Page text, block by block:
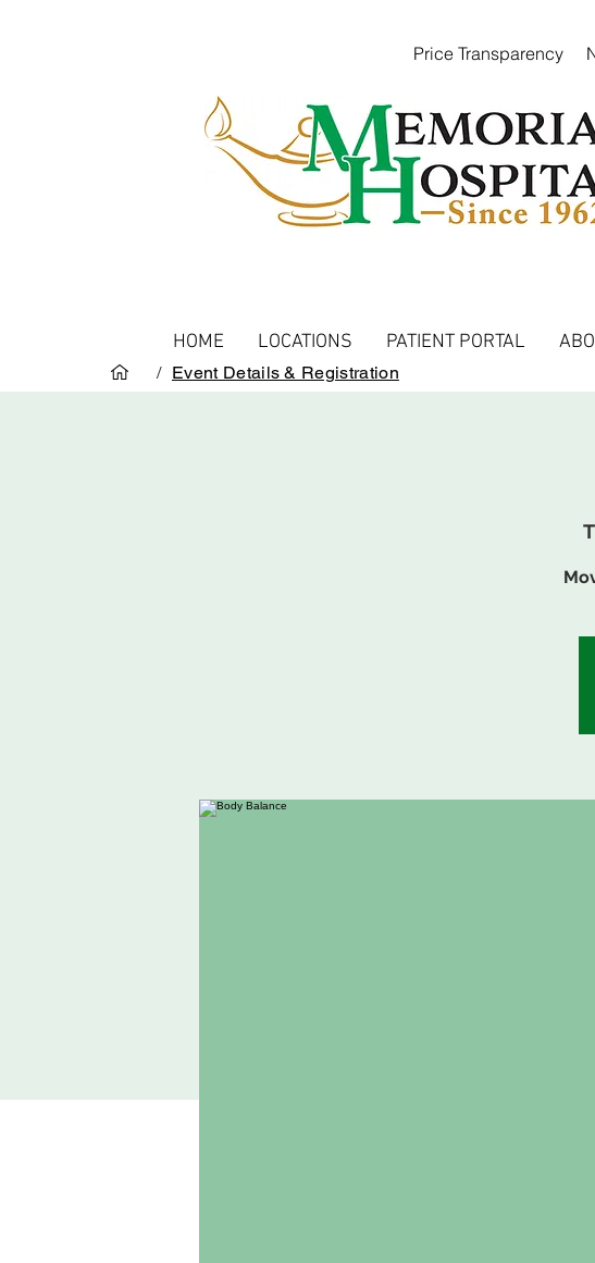
Price Transparency
HOME LOCATIONS PATIENT PORTAL
/ Event Details & Registration